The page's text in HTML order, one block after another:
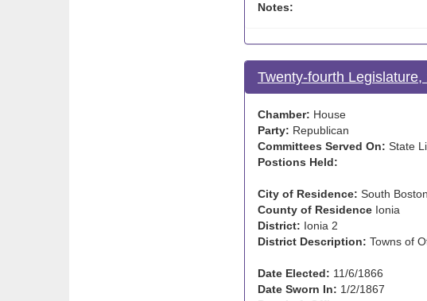
Notes:
Twenty-fourth Legislature,
Chamber: House
Party: Republican
Committees Served On: State
Postions Held:
City of Residence: South Boston
County of Residence Ionia
District: Ionia 2
District Description: Towns of
Date Elected: 11/6/1866
Date Sworn In: 1/2/1867